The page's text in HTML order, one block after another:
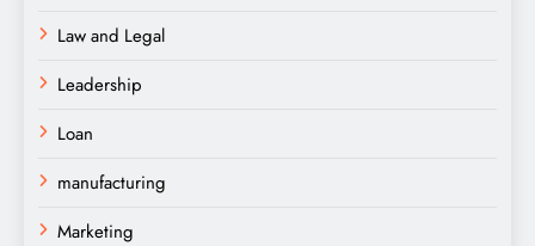
Law and Legal
Leadership
Loan
manufacturing
Marketing